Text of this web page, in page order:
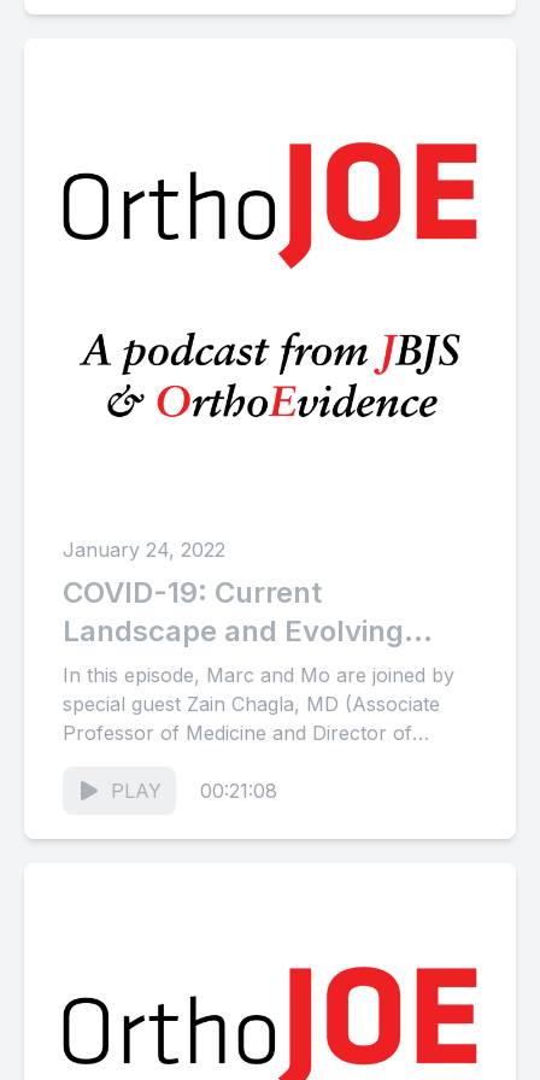
January 24, 2022
COVID-19: Current
Landscape and Evolving
Strategies (with special guest
Zain Chagla)
In this episode, Marc and Mo are joined by
special guest Zain Chagla, MD (Associate
Professor of Medicine and Director of
PLAY
00:21:08